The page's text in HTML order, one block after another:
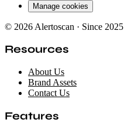
Manage cookies
© 2026 Alertoscan · Since 2025
Resources
About Us
Brand Assets
Contact Us
Features